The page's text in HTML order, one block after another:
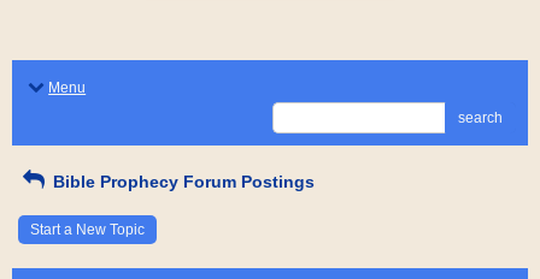
Menu
search
Bible Prophecy Forum Postings
Start a New Topic